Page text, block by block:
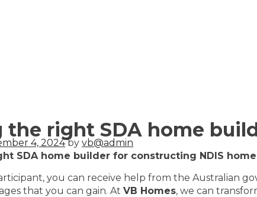
the right SDA home
4, 2024byvb@admin
SDA home builder for constructing NDIS
you can receive help from the Australian
that you can gain. AtVB Homes, we can